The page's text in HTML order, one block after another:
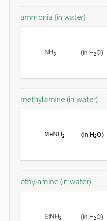
ammonia (in water)
methylamine (in water)
ethylamine (in water)